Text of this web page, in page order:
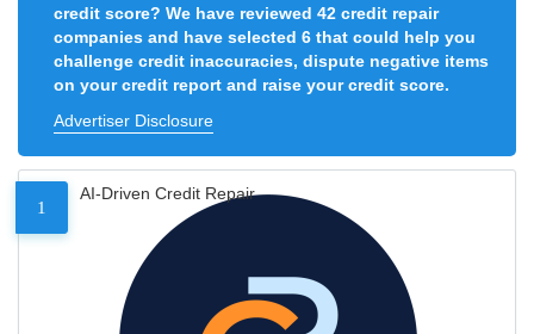
credit score? We have reviewed 42 credit repair
companies and have selected 6 that could help you
challenge credit inaccuracies, dispute negative items
on your credit report and raise your credit score.
Advertiser Disclosure
1
AI-Driven Credit Repair